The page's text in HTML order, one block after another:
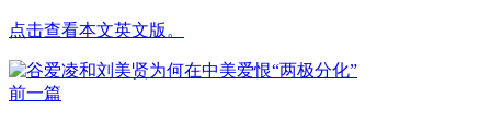
点击查看本文英文版。
前一篇